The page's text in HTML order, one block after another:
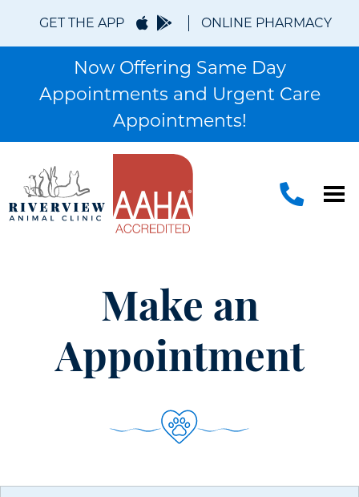
GET THE APP ONLINE PHARMACY
Now Offering Same Day
Appointments and Urgent Care
Appointments!
Make an
Appointment